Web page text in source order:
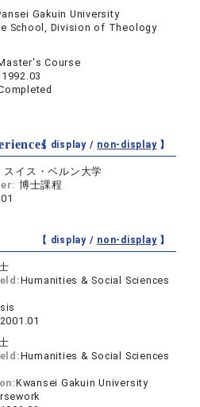
Gakuin University
School, Division of Theology
Course
1992.03
【 display / non-display】
スイス・ベルン大学
博士課程
【 display / non-display】
Humanities & Social Sciences
2001.01
Humanities & Social Sciences
Kwansei Gakuin University